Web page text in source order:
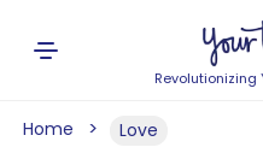
Revolutionizing
Home Love